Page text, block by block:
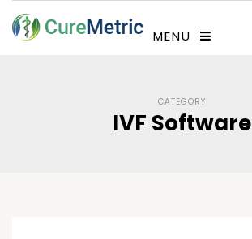
MENU
CATEGORY
IVF Software